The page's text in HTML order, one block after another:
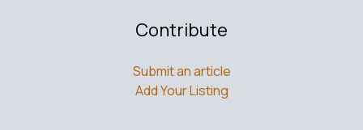
Contribute
Submit an article
Add Your Listing